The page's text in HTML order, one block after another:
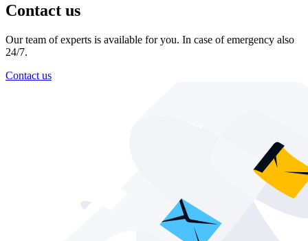
Contact us
Our team of experts is available for you. In case of emergency also
24/7.
Contact us